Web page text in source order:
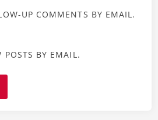
UP COMMENTS BY EMAIL.
POSTS BY EMAIL.